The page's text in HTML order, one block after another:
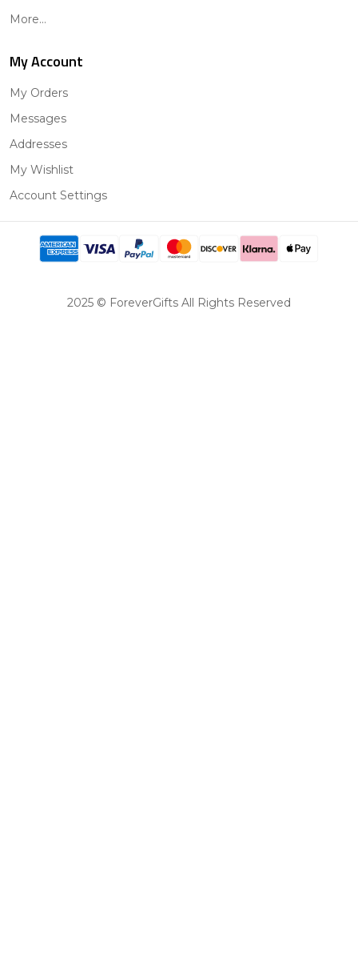
More...
My Account
My Orders
Messages
Addresses
My Wishlist
Account Settings
2025 © ForeverGifts All Rights Reserved